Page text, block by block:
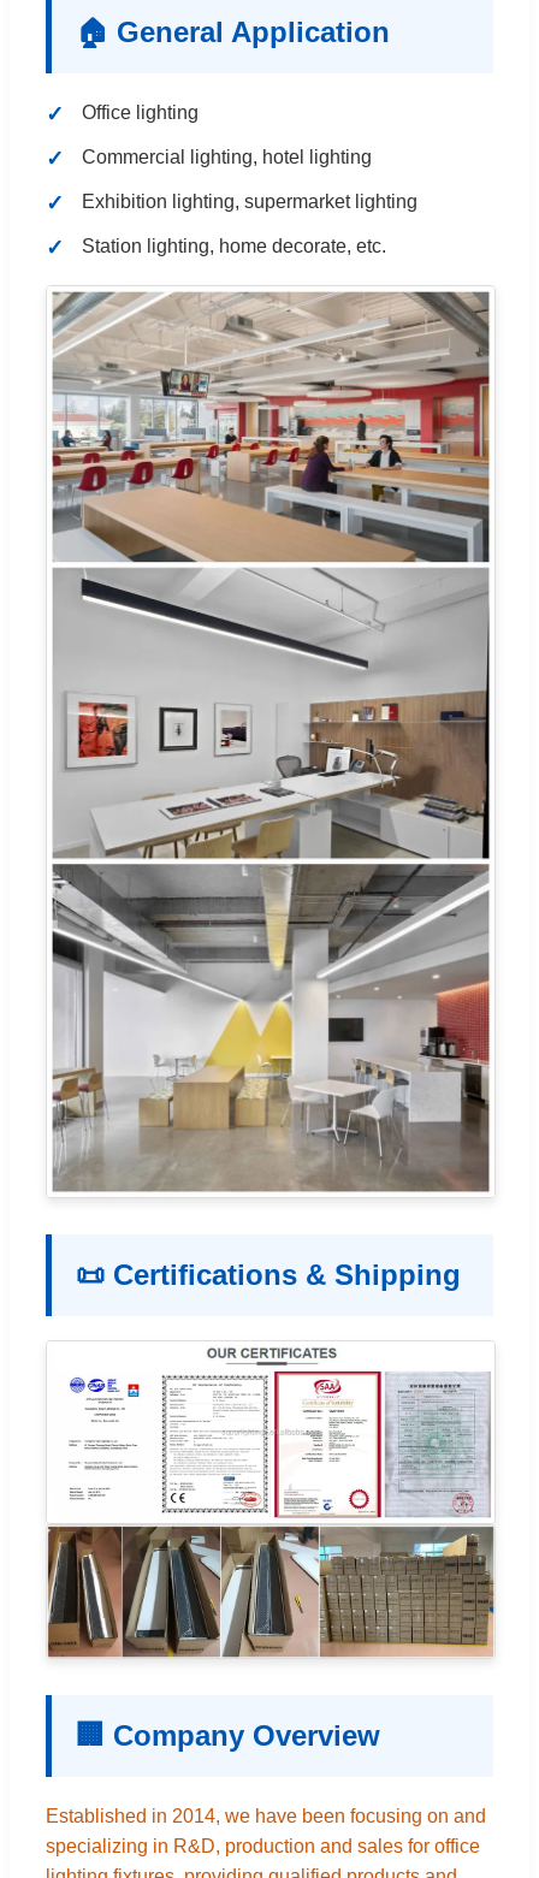
🏠 General Application
Office lighting
Commercial lighting, hotel lighting
Exhibition lighting, supermarket lighting
Station lighting, home decorate, etc.
📜 Certifications & Shipping
🏢 Company Overview
Established in 2014, we have been focusing on and
specializing in R&D, production and sales for office